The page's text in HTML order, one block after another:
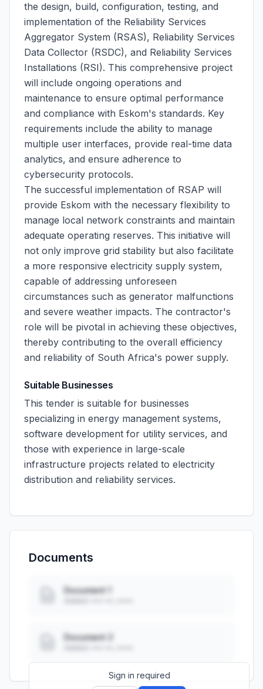
the design, build, configuration, testing, and
implementation of the Reliability Services
Aggregator System (RSAS), Reliability Services
Data Collector (RSDC), and Reliability Services
Installations (RSI). This comprehensive project
will include ongoing operations and
maintenance to ensure optimal performance
and compliance with Eskom's standards. Key
requirements include the ability to manage
multiple user interfaces, provide real-time data
analytics, and ensure adherence to
cybersecurity protocols.
The successful implementation of RSAP will
provide Eskom with the necessary flexibility to
manage local network constraints and maintain
adequate operating reserves. This initiative will
not only improve grid stability but also facilitate
a more responsive electricity supply system,
capable of addressing unforeseen
circumstances such as generator malfunctions
and severe weather impacts. The contractor's
role will be pivotal in achieving these objectives,
thereby contributing to the overall efficiency
and reliability of South Africa's power supply.
Suitable Businesses
This tender is suitable for businesses
specializing in energy management systems,
software development for utility services, and
those with experience in large-scale
infrastructure projects related to electricity
distribution and reliability services.
Documents
Document 1
Document 2
Sign in required